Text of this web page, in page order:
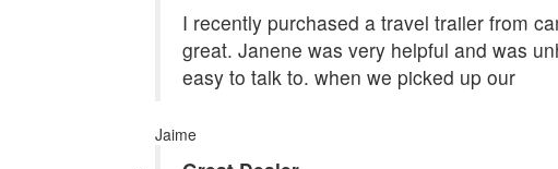
I recently purchased a travel trailer from
great. Janene was very helpful and was
easy to talk to. when we picked up our
Jaime